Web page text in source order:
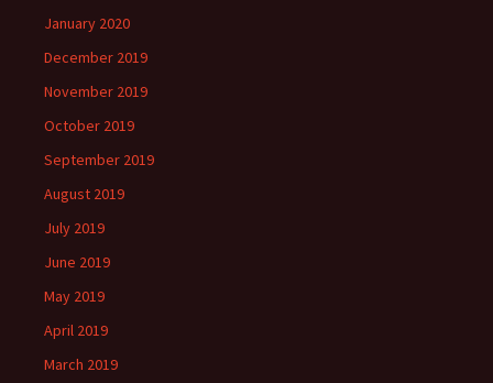
January 2020
December 2019
November 2019
October 2019
September 2019
August 2019
July 2019
June 2019
May 2019
April 2019
March 2019